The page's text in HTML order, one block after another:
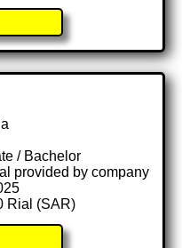
/ Bachelor
provided by company
Rial (SAR)